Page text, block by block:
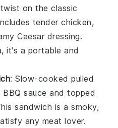
on the classic
tenderchicken,
Caesar dressing.
, it's a portable and
: Slow-cookedpulled
BBQ sauce and topped
sandwich is a smoky,
any meat lover.